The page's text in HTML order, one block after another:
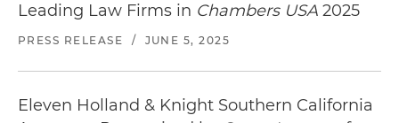
Leading Law Firms in Chambers USA 2025
PRESS RELEASE / JUNE 5, 2025
Eleven Holland & Knight Southern California